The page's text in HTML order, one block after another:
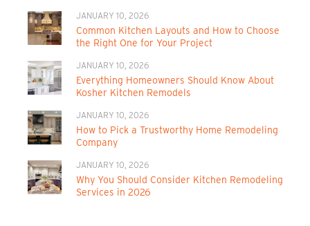
JANUARY 10, 2026
Common Kitchen Layouts and How to Choose
the Right One for Your Project
JANUARY 10, 2026
Everything Homeowners Should Know About
Kosher Kitchen Remodels
JANUARY 10, 2026
How to Pick a Trustworthy Home Remodeling
Company
JANUARY 10, 2026
Why You Should Consider Kitchen Remodeling
Services in 2026